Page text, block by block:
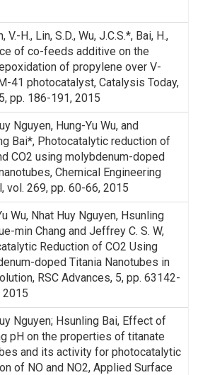
V.-H., Lin, S.D., Wu, J.C.S.*, Bai, H.,
of co-feeds additive on the
of propylene over V-
41 photocatalyst, Catalysis Today,
pp. 186-191, 2015
Nguyen, Hung-Yu Wu, and
Bai*, Photocatalytic reduction of
CO2 using molybdenum-doped
Chemical Engineering
vol. 269, pp. 60-66, 2015
Wu, Nhat Huy Nguyen, Hsunling
min Chang and Jeffrey C. S. W,
Reduction of CO2 Using
doped Titania Nanotubes in
RSC Advances, 5, pp. 63142-
2015
Nguyen; Hsunling Bai, Effect of
pH on the properties of titanate
and its activity for photocatalytic
of NO and NO2, Applied Surface